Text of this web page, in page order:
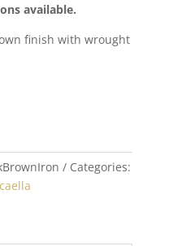
available.
finish with wrought
Categories: